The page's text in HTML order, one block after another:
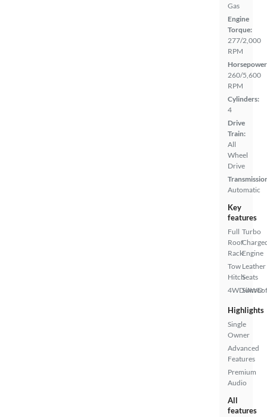
Gas
Engine
Torque:
277/2,000
RPM
260/5,600
RPM
Cylinders:
4
Drive
Train:
All
Wheel
Drive
Automatic
Key
features
Full
Roof
Rack
Tow
Hitch
4WD/AWD
Turbo
Engine
Leather
Seats
Highlights
Single
Owner
Advanced
Features
Premium
Audio
All
features